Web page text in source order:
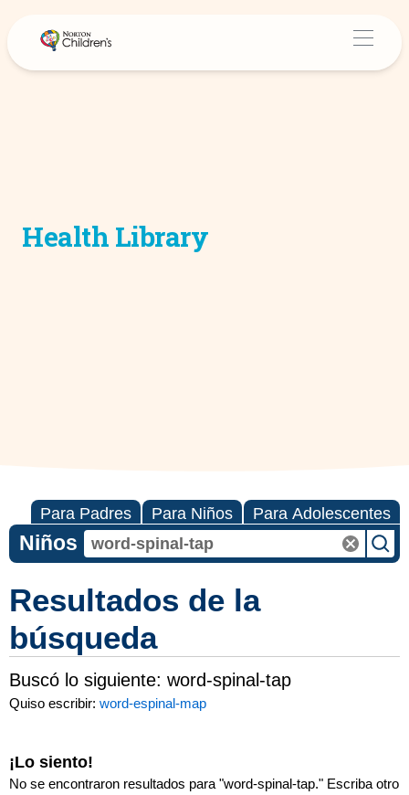
Health Library
Para Padres Para Niños Para Adolescentes
Niños
Resultados de la
búsqueda
Buscó lo siguiente: word-spinal-tap
Quiso escribir: word-espinal-map
¡Lo siento!
No se encontraron resultados para "word-spinal-tap." Escriba otro